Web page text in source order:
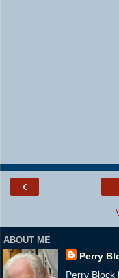
‹
ABOUT ME
Perry
Perry Block